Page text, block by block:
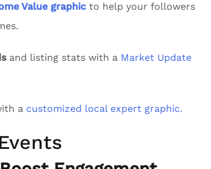
Value graphic to help your followers
and listing stats with a Market Update
a customized local expert graphic.